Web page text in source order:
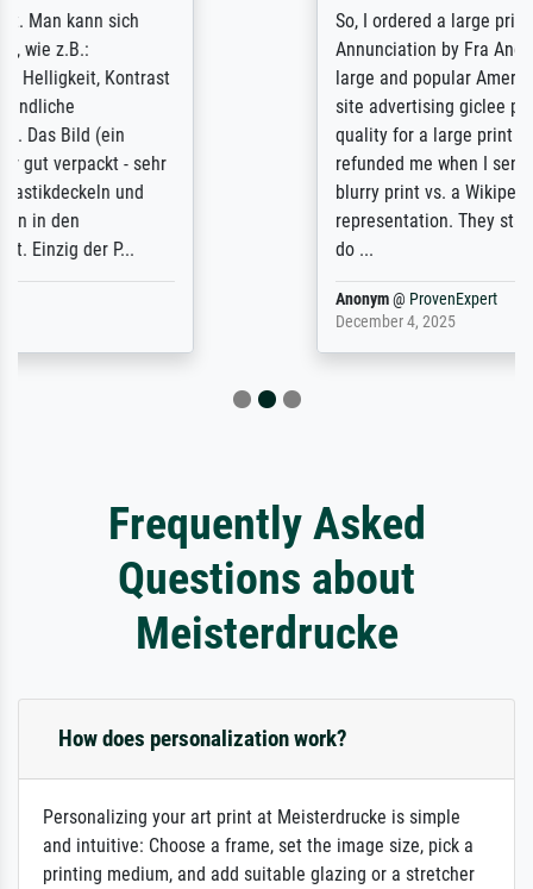
So, I ordered a large print of The
Annunciation by Fra Angelico from a very
large and popular American "art/poster"
site advertising giclee print quality. The
quality for a large print was atrocious. They
refunded me when I sent pictures of the
blurry print vs. a Wikipedia commons
representation. They stated they couldn't
do ...
Frequently Asked
Questions about
Meisterdrucke
How does personalization work?
Personalizing your art print at Meisterdrucke is simple
and intuitive: Choose a frame, set the image size, pick a
printing medium, and add suitable glazing or a stretcher